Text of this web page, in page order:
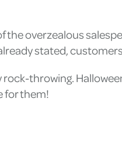
the overzealous
stated,
rock-throwing.
for them!